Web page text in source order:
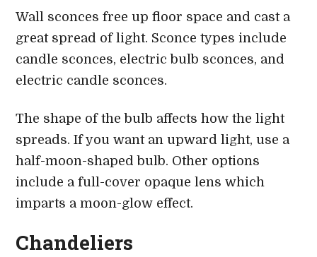
Wall sconces free up floor space and cast a
great spread of light. Sconce types include
candle sconces, electric bulb sconces, and
electric candle sconces.
The shape of the bulb affects how the light
spreads. If you want an upward light, use a
half-moon-shaped bulb. Other options
include a full-cover opaque lens which
imparts a moon-glow effect.
Chandeliers